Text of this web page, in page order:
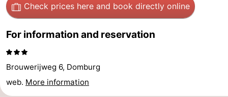
breakfasts)
Cottages
-
Buitenhof
Domburg
-
Hof
-
Check prices here and book directly online
For information and reservation
Brouwerijweg 6, Domburg
web. More information